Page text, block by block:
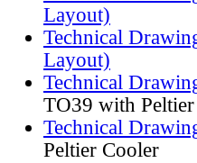
Layout)
Technical
Layout)
Technical
TO39 with
Technical
Peltier Cooler